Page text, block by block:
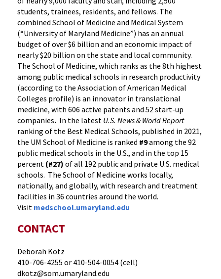
students, trainees, residents, and fellows. The
combined School of Medicine and Medical System
(“University of Maryland Medicine”) has an annual
budget of over $6 billion and an economic impact of
nearly $20 billion on the state and local community.
The School of Medicine, which ranks as the 8th highest
among public medical schools in research productivity
(according to the Association of American Medical
Colleges profile) is an innovator in translational
medicine, with 606 active patents and 52 start-up
companies. In the latest U.S. News & World Report
ranking of the Best Medical Schools, published in 2021,
the UM School of Medicine is ranked #9among the 92
public medical schools in the U.S., and in the top 15
percent (#27) of all 192 public and private U.S. medical
schools. The School of Medicine works locally,
nationally, and globally, with research and treatment
facilities in 36 countries around the world.
Visit medschool.umaryland.edu
CONTACT
Deborah Kotz
410-706-4255 or 410-504-0054 (cell)
dkotz@som.umaryland.edu